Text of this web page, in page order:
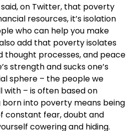
on Twitter, that poverty
resources, it’s isolation
who can help you make
add that poverty isolates
thought processes, and peace
strength and sucks one’s
sphere – the people we
– is often based on
born into poverty means being
constant fear, doubt and
cowering and hiding.